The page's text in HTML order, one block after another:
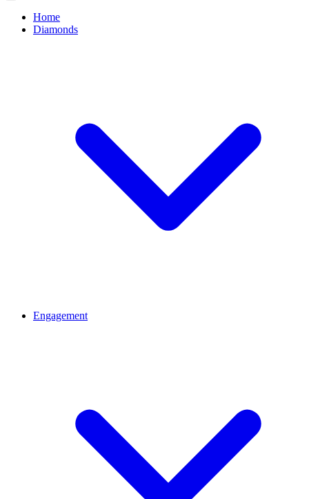
Home
Diamonds
Engagement